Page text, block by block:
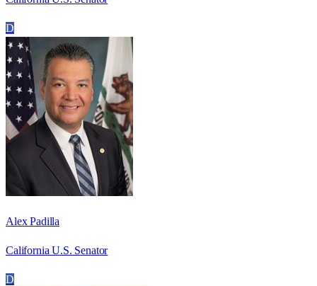
D
Alex Padilla
California U.S. Senator
D